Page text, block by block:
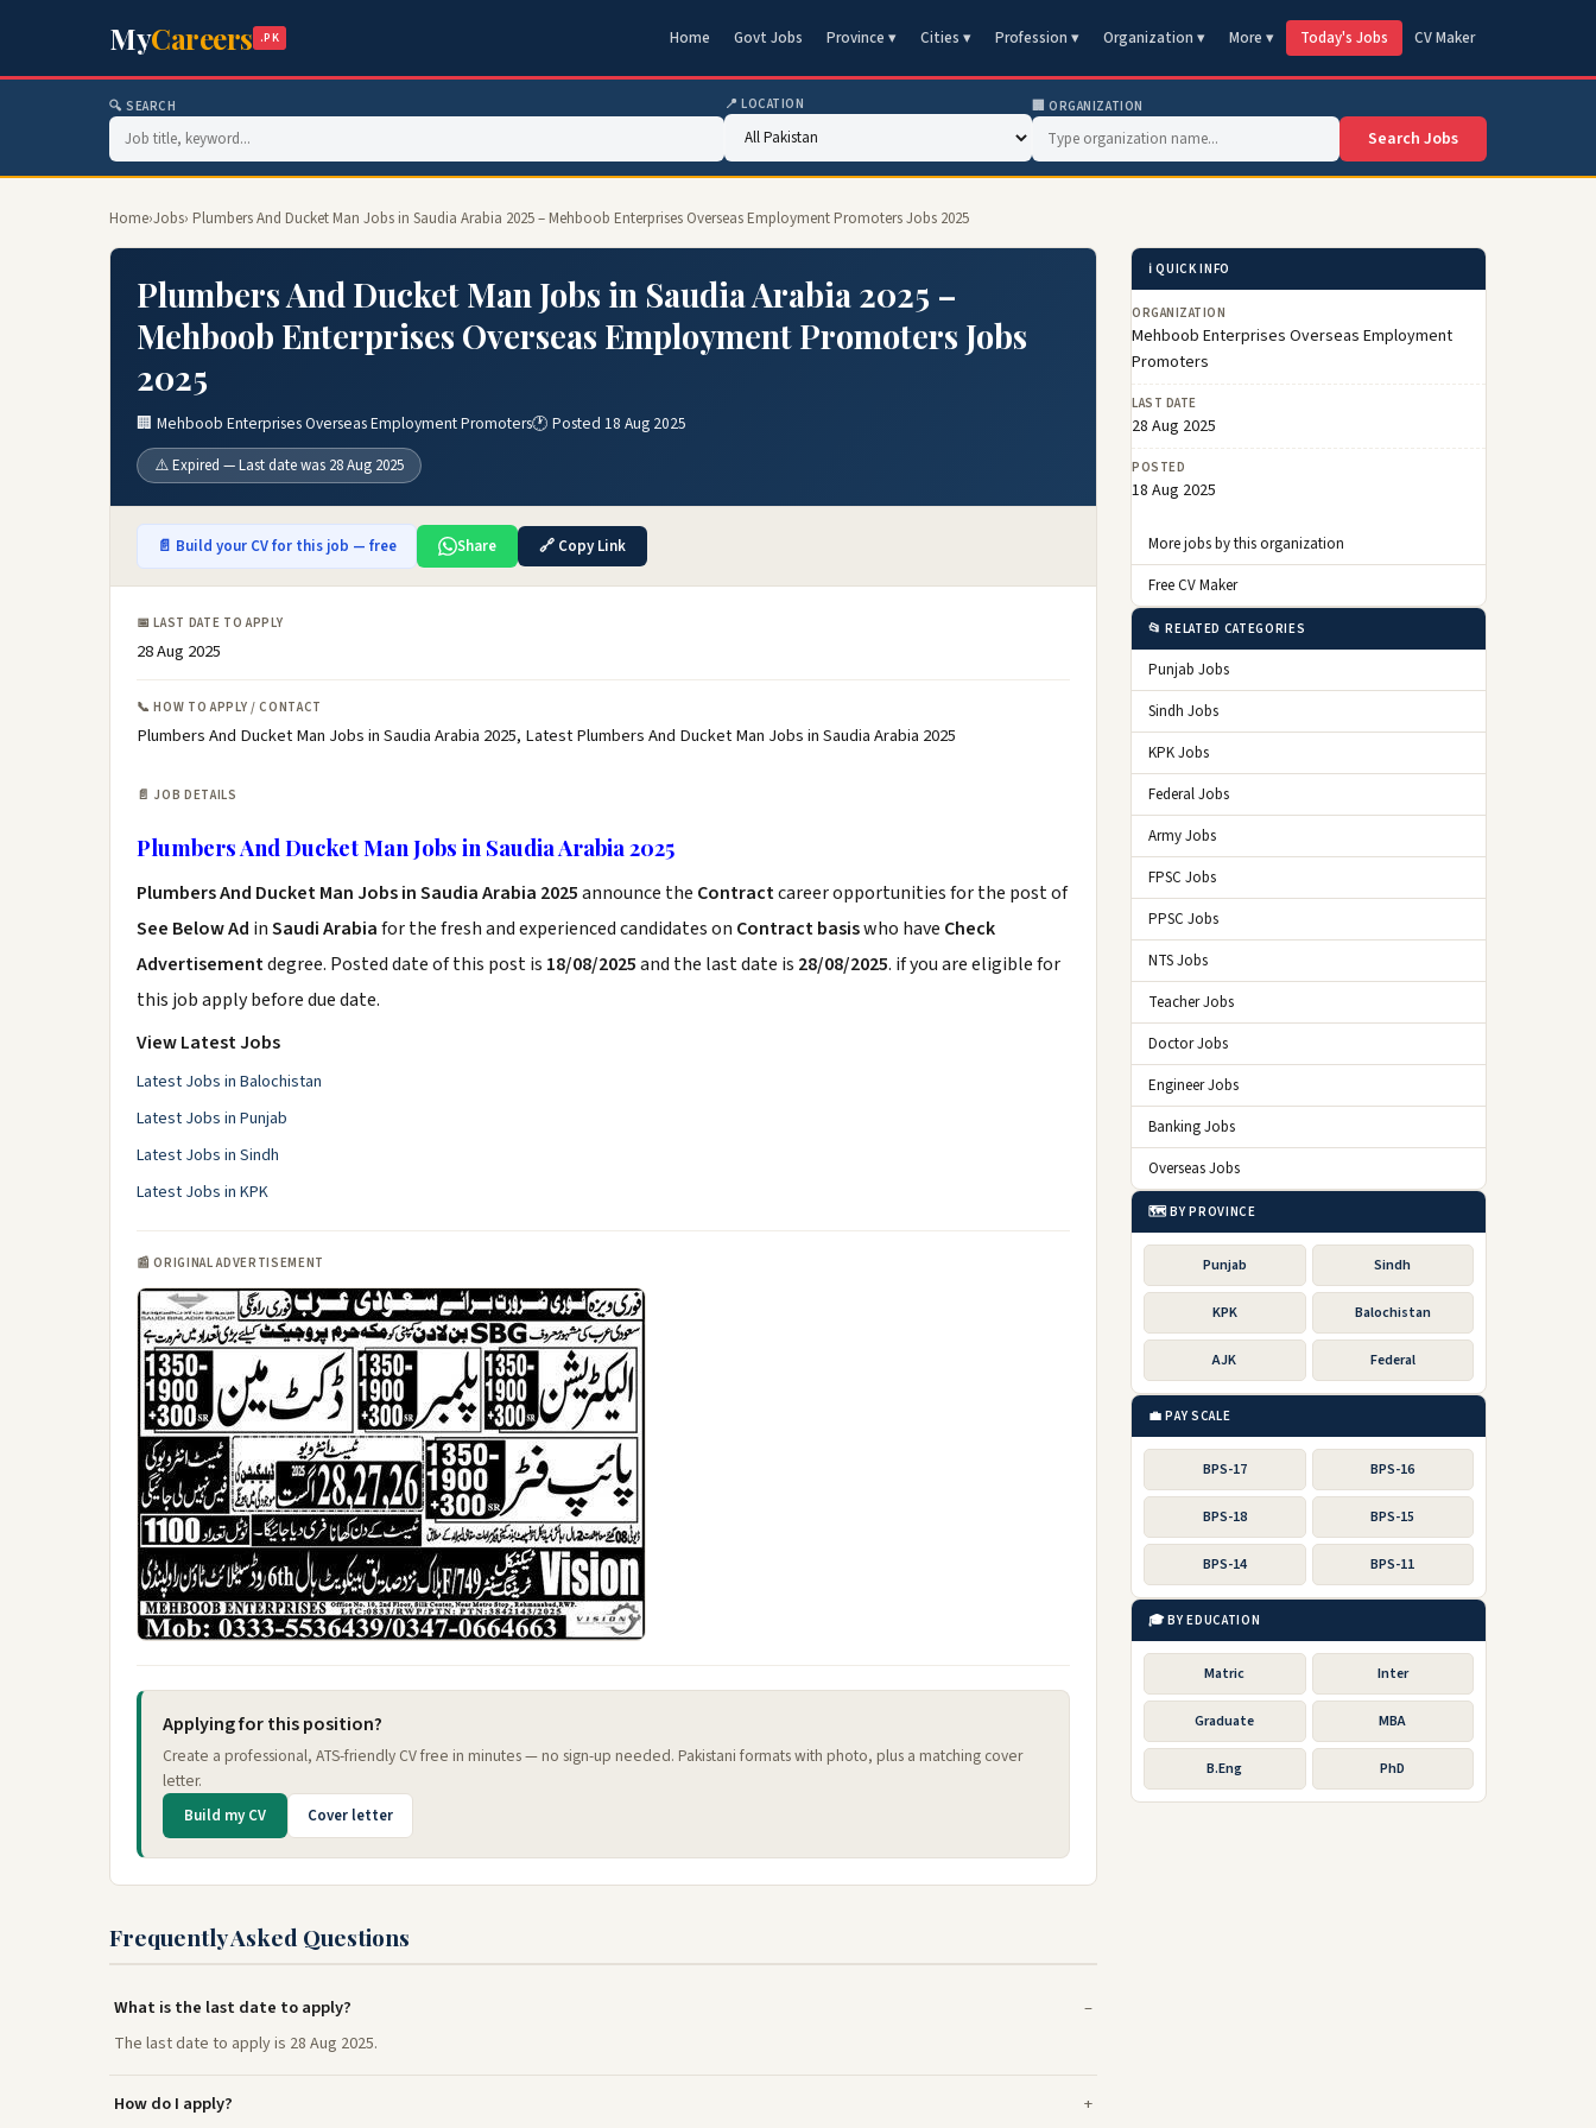
MyCareers .PK Home Govt Jobs Province ▾ Cities ▾ Profession ▾ Organization ▾ More ▾ Today's Jobs CV Maker
🔍 SEARCH 📍 LOCATION 🏢 ORGANIZATION
Search Jobs
Home›Jobs› Plumbers And Ducket Man Jobs in Saudia Arabia 2025 – Mehboob Enterprises Overseas Employment Promoters Jobs 2025
Plumbers And Ducket Man Jobs in Saudia Arabia 2025 –
Mehboob Enterprises Overseas Employment Promoters Jobs
2025
🏢 Mehboob Enterprises Overseas Employment Promoters🕐 Posted 18 Aug 2025
⚠️ Expired — Last date was 28 Aug 2025
📄 Build your CV for this job — free Share 🔗 Copy Link
📅 LAST DATE TO APPLY
28 Aug 2025
📞 HOW TO APPLY / CONTACT
Plumbers And Ducket Man Jobs in Saudia Arabia 2025, Latest Plumbers And Ducket Man Jobs in Saudia Arabia 2025
📄 JOB DETAILS
Plumbers And Ducket Man Jobs in Saudia Arabia 2025
Plumbers And Ducket Man Jobs in Saudia Arabia 2025announce the Contractcareer opportunities for the post of
See Below Ad inSaudi Arabiafor the fresh and experienced candidates on Contract basiswho have Check
Advertisementdegree. Posted date of this post is 18/08/2025and the last date is 28/08/2025. if you are eligible for
this job apply before due date.
View Latest Jobs
Latest Jobs in Balochistan
Latest Jobs in Punjab
Latest Jobs in Sindh
Latest Jobs in KPK
📰 ORIGINAL ADVERTISEMENT
Applying for this position?
Create a professional, ATS-friendly CV free in minutes — no sign-up needed. Pakistani formats with photo, plus a matching cover
letter.
Build my CV Cover letter
Frequently Asked Questions
What is the last date to apply?
The last date to apply is 28 Aug 2025.
How do I apply?
ℹ️ QUICK INFO
ORGANIZATION
Mehboob Enterprises Overseas Employment
Promoters
LAST DATE
28 Aug 2025
POSTED
18 Aug 2025
More jobs by this organization
Free CV Maker
📂 RELATED CATEGORIES
Punjab Jobs
Sindh Jobs
KPK Jobs
Federal Jobs
Army Jobs
FPSC Jobs
PPSC Jobs
NTS Jobs
Teacher Jobs
Doctor Jobs
Engineer Jobs
Banking Jobs
Overseas Jobs
🗺️ BY PROVINCE
Punjab Sindh
KPK Balochistan
AJK Federal
💼 PAY SCALE
BPS-17 BPS-16
BPS-18 BPS-15
BPS-14 BPS-11
🎓 BY EDUCATION
Matric Inter
Graduate MBA
B.Eng PhD